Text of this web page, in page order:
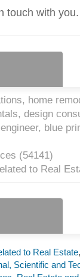
touch with you.
home
design
blue
(54141)
to Real
to Real Estate
Scientific and